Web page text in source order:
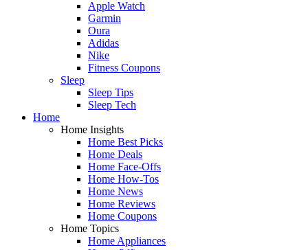
Apple Watch
Garmin
Oura
Adidas
Nike
Fitness Coupons
Sleep
Sleep Tips
Sleep Tech
Home
Home Insights
Home Best Picks
Home Deals
Home Face-Offs
Home How-Tos
Home News
Home Reviews
Home Coupons
Home Topics
Home Appliances